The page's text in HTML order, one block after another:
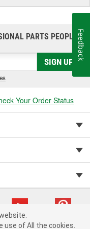
PARTS PEOPLE®
SIGN UP
Your Order Status
use of All the cookies.
Feedback